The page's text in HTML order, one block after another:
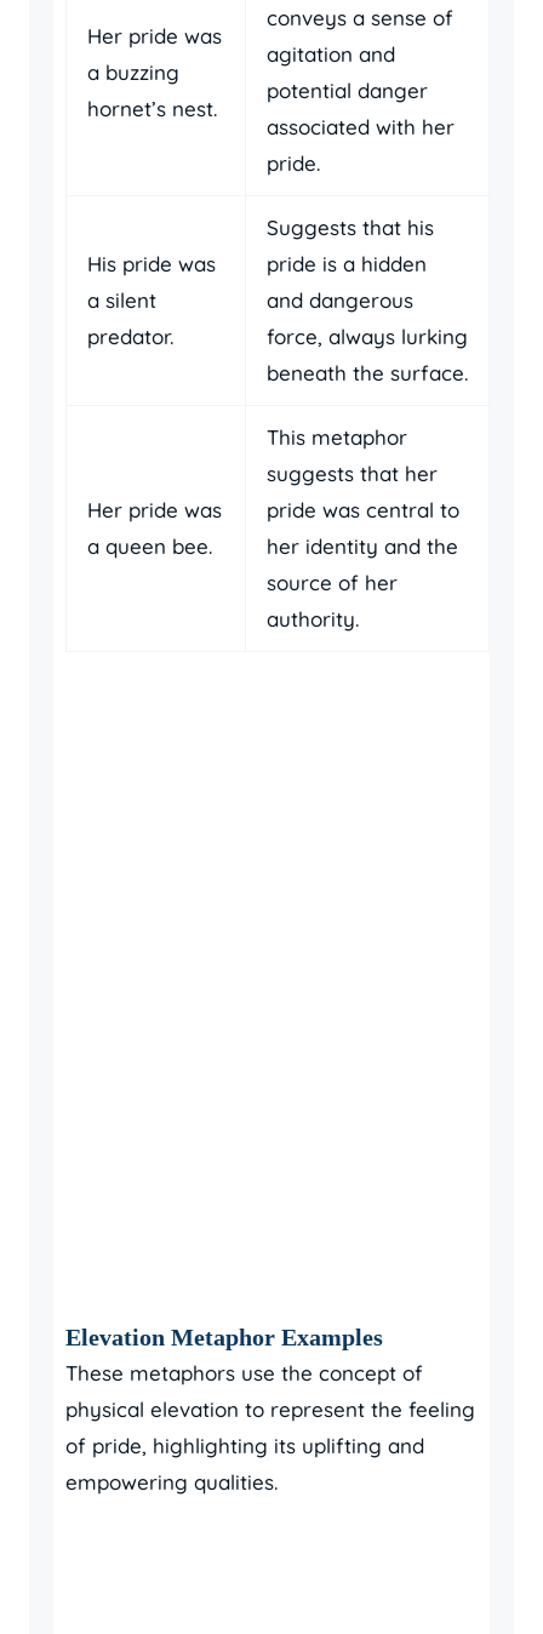
Her pride was
a buzzing
hornet’s nest.
conveys a sense of
agitation and
potential danger
associated with her
pride.
His pride was
a silent
predator.
Suggests that his
pride is a hidden
and dangerous
force, always lurking
beneath the surface.
Her pride was
a queen bee.
This metaphor
suggests that her
pride was central to
her identity and the
source of her
authority.
Elevation Metaphor Examples
These metaphors use the concept of
physical elevation to represent the feeling
of pride, highlighting its uplifting and
empowering qualities.